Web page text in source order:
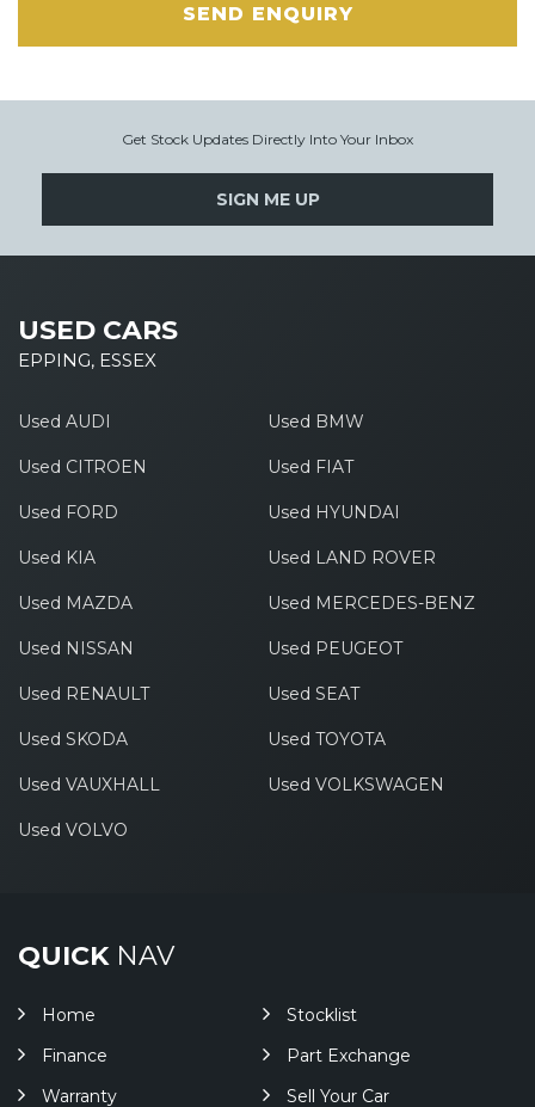
SEND ENQUIRY
Get Stock Updates Directly Into Your Inbox
SIGN ME UP
USED CARS
EPPING, ESSEX
Used AUDI Used BMW
Used CITROEN Used FIAT
Used FORD Used HYUNDAI
Used KIA Used LAND ROVER
Used MAZDA Used MERCEDES-BENZ
Used NISSAN Used PEUGEOT
Used RENAULT Used SEAT
Used SKODA Used TOYOTA
Used VAUXHALL Used VOLKSWAGEN
Used VOLVO
QUICKNAV
Home
Stocklist
Finance
Part Exchange
Warranty
Sell Your Car